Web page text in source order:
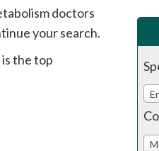
doctors
your search.
the top